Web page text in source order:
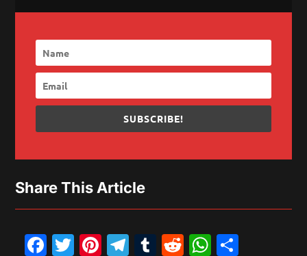
SUBSCRIBE!
Share This Article
Facebook
Twitter
Pinterest
Telegram
Tumblr
Reddit